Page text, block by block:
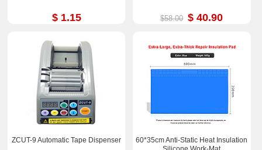
$ 1.15 $58.00 $ 40.90
ZCUT-9 Automatic Tape Dispenser
60*35cm Anti-Static Heat Insulation